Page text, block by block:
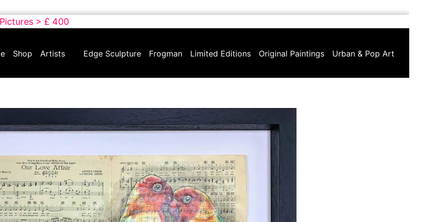
> £ 400
Shop Artists Edge Sculpture Frogman Limited Editions Original Paintings Urban & Pop Art